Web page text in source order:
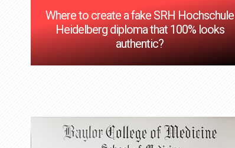
Where to create a fake SRH Hochschule
Heidelberg diploma that 100% looks
authentic?